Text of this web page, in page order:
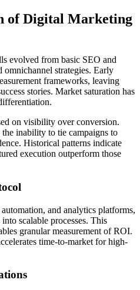
of Digital Marketing
evolved from basic SEO and
omnichannel strategies. Early
frameworks, leaving
stories. Market saturation has
on visibility over conversion.
inability to tie campaigns to
Historical patterns indicate
execution outperform those
and analytics platforms,
scalable processes. This
granular measurement of ROI.
time-to-market for high-